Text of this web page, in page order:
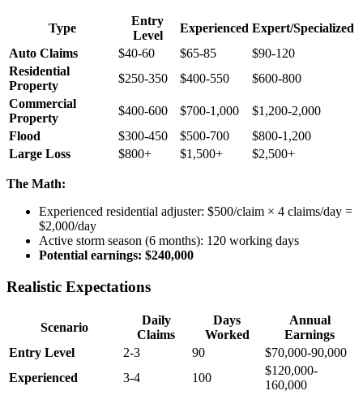
Type
Entry
Level
Experienced Expert/Specialized
Auto Claims
$40-60 $65-85
$90-120
Residential
Property
$250-350 $400-550
$600-800
Commercial
Property
$400-600 $700-1,000
$1,200-2,000
Flood
$300-450 $500-700
$800-1,200
Large Loss
$800+ $1,500+ $2,500+
The Math:
Experienced residential adjuster: $500/claim × 4 claims/day =
$2,000/day
Active storm season (6 months): 120 working days
Potential earnings: $240,000
Realistic Expectations
Scenario
Daily
Claims
Days
Worked
Annual
Earnings
Entry Level
2-3 90
$70,000-90,000
Experienced
3-4 100
$120,000-
160,000